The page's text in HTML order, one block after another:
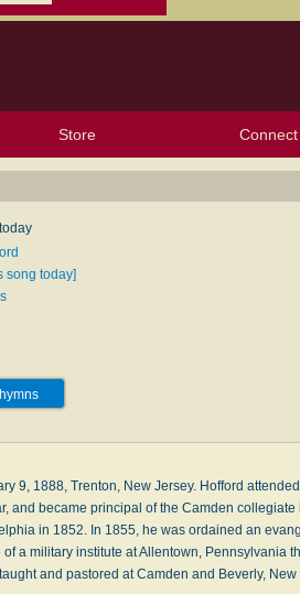
Store Connect
song today]
9, 1888, Trenton, New Jersey. Hofford
and became principal of the Camden
in 1852. In 1855, he was ordained an
a military institute at Allentown, Pennsylvania
and pastored at Camden and Beverly,